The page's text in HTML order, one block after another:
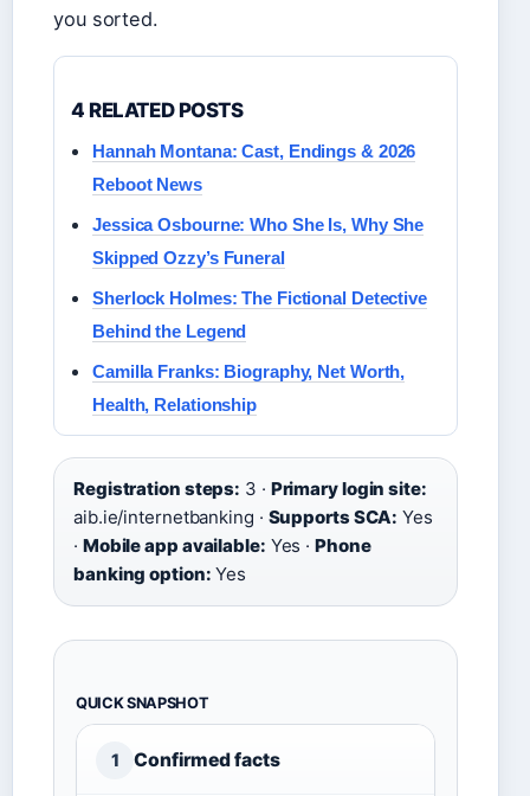
you sorted.
4 RELATED POSTS
Hannah Montana: Cast, Endings & 2026
Reboot News
Jessica Osbourne: Who She Is, Why She
Skipped Ozzy’s Funeral
Sherlock Holmes: The Fictional Detective
Behind the Legend
Camilla Franks: Biography, Net Worth,
Health, Relationship
Registration steps: 3 · Primary login site:
aib.ie/internetbanking · Supports SCA: Yes
· Mobile app available: Yes ·Phone
banking option: Yes
QUICK SNAPSHOT
1 Confirmed facts